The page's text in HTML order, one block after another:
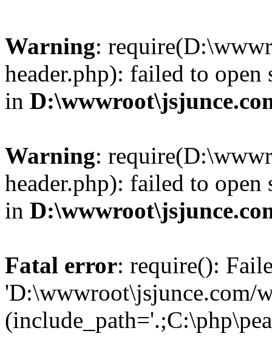
Warning:
header.php): failed to
in
Warning:
header.php): failed to
in
Fatal error: require():
'D:\wwwroot\jsjunce.com/